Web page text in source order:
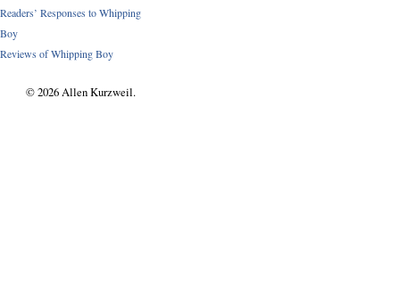
Readers’ Responses to Whipping
Boy
Reviews of Whipping Boy
© 2026 Allen Kurzweil.